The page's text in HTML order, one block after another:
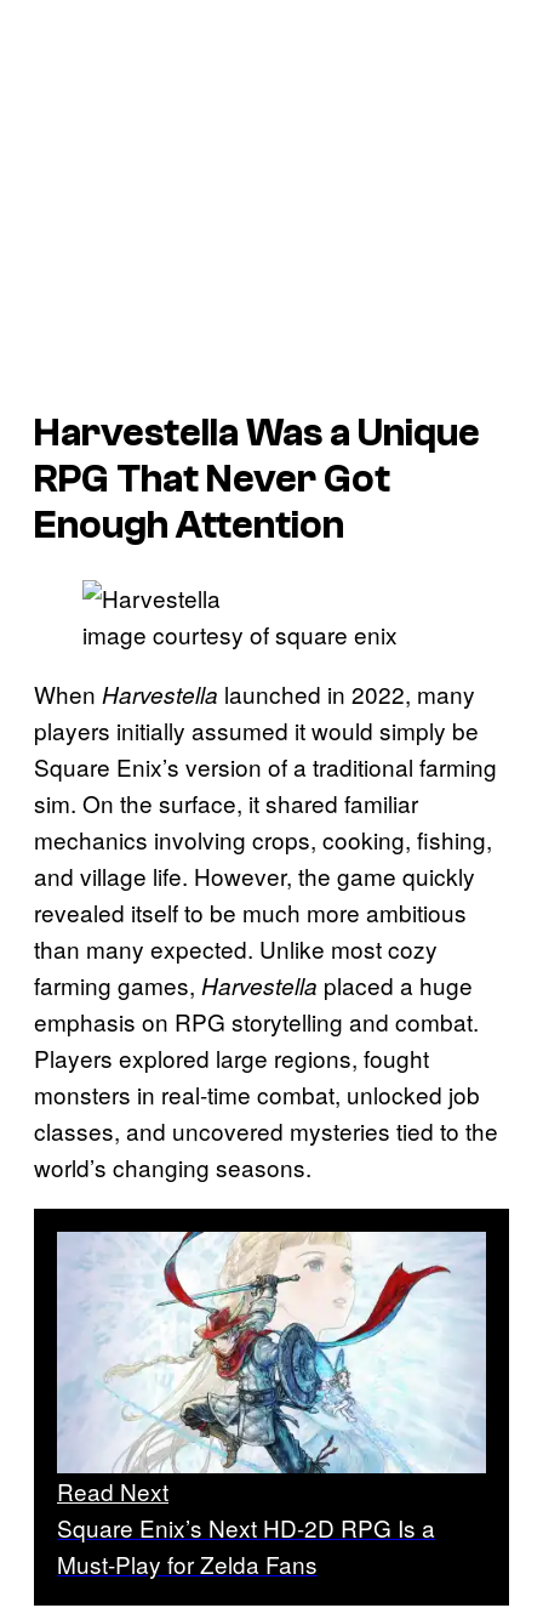
HarvestellaWas a Unique
RPG That Never Got
Enough Attention
image courtesy of square enix
When Harvestella launched in 2022, many
players initially assumed it would simply be
Square Enix’s version of a traditional farming
sim. On the surface, it shared familiar
mechanics involving crops, cooking, fishing,
and village life. However, the game quickly
revealed itself to be much more ambitious
than many expected. Unlike most cozy
farming games, Harvestella placed a huge
emphasis on RPG storytelling and combat.
Players explored large regions, fought
monsters in real-time combat, unlocked job
classes, and uncovered mysteries tied to the
world’s changing seasons.
Read Next
Square Enix’s Next HD-2D RPG Is a
Must-Play for Zelda Fans